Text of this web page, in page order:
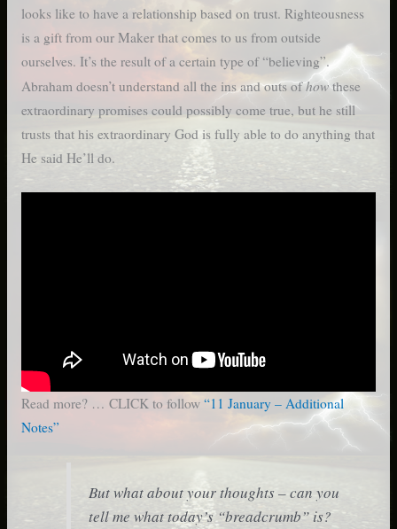
looks like to have a relationship based on trust. Righteousness
is a gift from our Maker that comes to us from outside
ourselves. It’s the result of a certain type of “believing”.
Abraham doesn’t understand all the ins and outs ofhowthese
extraordinary promises could possibly come true, but he still
trusts that his extraordinary God is fully able to do anything that
He said He’ll do.
Read more? … CLICK to follow “11 January – Additional
Notes”
But what about your thoughts – can you
tell me what today’s “breadcrumb” is?